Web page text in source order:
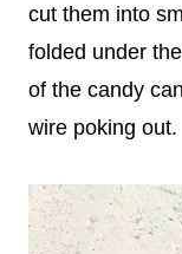
cut them into
folded under
of the candy
wire poking out.